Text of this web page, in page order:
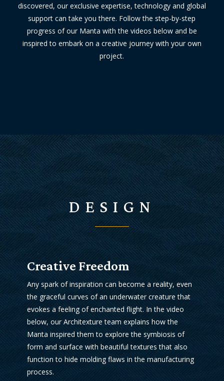
discovered, our exclusive expertise, technology and global
support can take you there. Follow the step-by-step
progress of our Manta with the videos below and be
inspired to embark on a creative journey with your own
project.
DESIGN
Creative Freedom
Any spark of inspiration can become a reality, even
the graceful curves of an underwater creature that
evokes a feeling of enchanted flight. In the video
below, our Architexture team explains how the
Manta inspired them to explore the symbiosis of
form and surface with beautiful textures that also
function to hide molding flaws in the manufacturing
process.